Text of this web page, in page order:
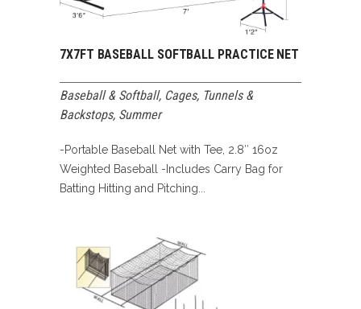
7X7FT BASEBALL SOFTBALL PRACTICE NET
Baseball & Softball, Cages, Tunnels &
Backstops, Summer
-Portable Baseball Net with Tee, 2.8″ 16oz
Weighted Baseball -Includes Carry Bag for
Batting Hitting and Pitching...